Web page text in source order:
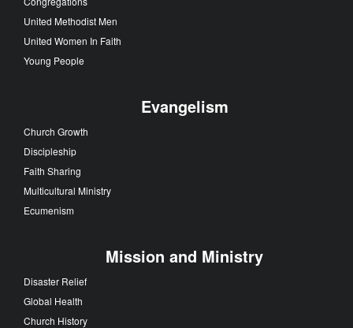
United Methodist Men
United Women In Faith
Young People
Evangelism
Church Growth
Discipleship
Faith Sharing
Multicultural Ministry
Ecumenism
Mission and Ministry
Disaster Relief
Global Health
Church History